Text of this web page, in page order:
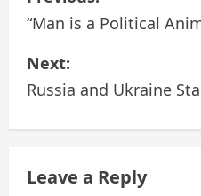
o
s
t
n
a
“Man is a Political
Next:
Russia and Ukraine
Leave a Reply